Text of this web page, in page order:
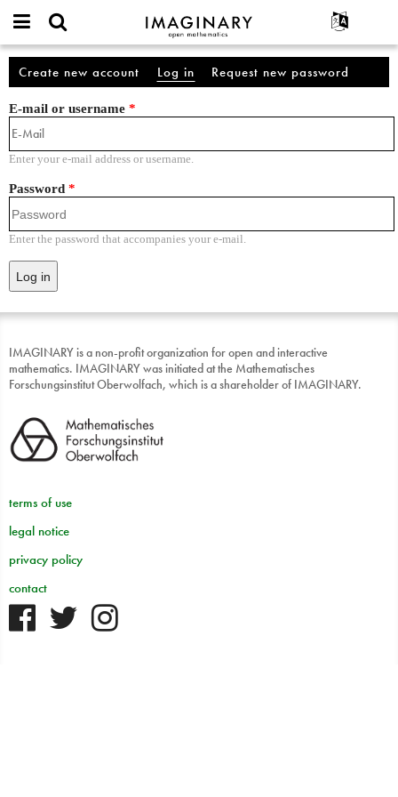
IMAGINARY
open
mathematics
English
Français
Español
Events
Programs
Galleries
Texts
Exhibitions
About
Projects
Account
Primary tabs
Create new account Log in (active tab)
Request new password
E-mail or username *
Enter your e-mail address or username.
Password *
Enter the password that accompanies your e-mail.
IMAGINARY is a non-profit organization for open and interactive
mathematics. IMAGINARY was initiated at the Mathematisches
Forschungsinstitut Oberwolfach, which is a shareholder of IMAGINARY.
terms of use
legal notice
privacy policy
contact